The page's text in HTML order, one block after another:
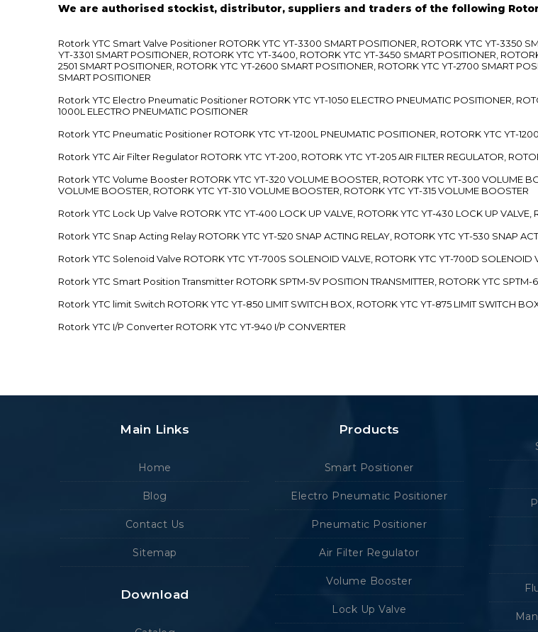
We are authorised stockist, distributor, suppliers and traders of the following
Rotork YTC Smart Valve Positioner ROTORK YTC YT-3300 SMART POSITIONER, ROTORK YTC YT-3350
YT-3301 SMART POSITIONER, ROTORK YTC YT-3400, ROTORK YTC YT-3450 SMART POSITIONER,
2501 SMART POSITIONER, ROTORK YTC YT-2600 SMART POSITIONER, ROTORK YTC YT-2700 SMART
SMART POSITIONER
Rotork YTC Electro Pneumatic Positioner ROTORK YTC YT-1050 ELECTRO PNEUMATIC POSITIONER,
1000L ELECTRO PNEUMATIC POSITIONER
Rotork YTC Pneumatic Positioner ROTORK YTC YT-1200L PNEUMATIC POSITIONER, ROTORK YTC YT-
Rotork YTC Air Filter Regulator ROTORK YTC YT-200, ROTORK YTC YT-205 AIR FILTER REGULATOR,
Rotork YTC Volume Booster ROTORK YTC YT-320 VOLUME BOOSTER, ROTORK YTC YT-300 VOLUME
VOLUME BOOSTER, ROTORK YTC YT-310 VOLUME BOOSTER, ROTORK YTC YT-315 VOLUME BOOSTER
Rotork YTC Lock Up Valve ROTORK YTC YT-400 LOCK UP VALVE, ROTORK YTC YT-430 LOCK UP VALVE,
Rotork YTC Snap Acting Relay ROTORK YTC YT-520 SNAP ACTING RELAY, ROTORK YTC YT-530 SNAP
Rotork YTC Solenoid Valve ROTORK YTC YT-700S SOLENOID VALVE, ROTORK YTC YT-700D SOLENOID
Rotork YTC Smart Position Transmitter ROTORK SPTM-5V POSITION TRANSMITTER, ROTORK YTC SPTM-
Rotork YTC limit Switch ROTORK YTC YT-850 LIMIT SWITCH BOX, ROTORK YTC YT-875 LIMIT SWITCH
Rotork YTC I/P Converter ROTORK YTC YT-940 I/P CONVERTER
Main Links
Home
Blog
Contact Us
Sitemap
Download
Products
Smart Positioner
Electro Pneumatic Positioner
Pneumatic Positioner
Air Filter Regulator
Volume Booster
Lock Up Valve